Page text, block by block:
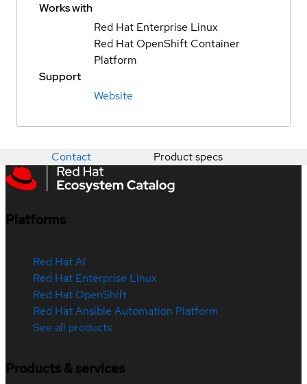
Works with
Red Hat Enterprise Linux
Red Hat OpenShift Container
Platform
Support
Website
Contact Product specs
Platforms
Red Hat AI
Red Hat Enterprise Linux
Red Hat OpenShift
Red Hat Ansible Automation Platform
See all products
Products & services